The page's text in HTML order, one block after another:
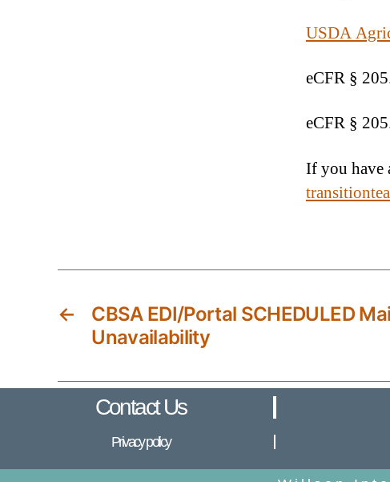
USDA
eCFR §
eCFR §
If you have
←
CBSA EDI/Portal SCHEDULED
Unavailability
Contact Us
Privacy policy